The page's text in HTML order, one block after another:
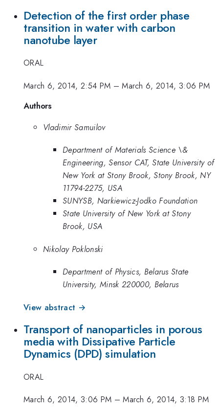
Detection of the first order phase
transition in water with carbon
nanotube layer
ORAL
March 6, 2014, 2:54 PM –March 6, 2014, 3:06 PM
Authors
Vladimir Samuilov
Department of Materials Science \&
Engineering, Sensor CAT, State University of
New York at Stony Brook, Stony Brook, NY
11794-2275, USA
SUNYSB, Narkiewicz-Jodko Foundation
State University of New York at Stony
Brook, USA
Nikolay Poklonski
Department of Physics, Belarus State
University, Minsk 220000, Belarus
View abstract →
Transport of nanoparticles in porous
media with Dissipative Particle
Dynamics (DPD) simulation
ORAL
March 6, 2014, 3:06 PM –March 6, 2014, 3:18 PM